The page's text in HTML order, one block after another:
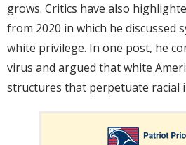
grows. Critics have also
from 2020 in which he discussed
white privilege. In one post, he
virus and argued that white
structures that perpetuate racial